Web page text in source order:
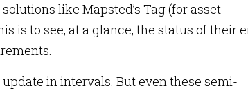
like Mapsted’s Tag (for asset
is to see, at a glance, the status of their
in intervals. But even these semi-